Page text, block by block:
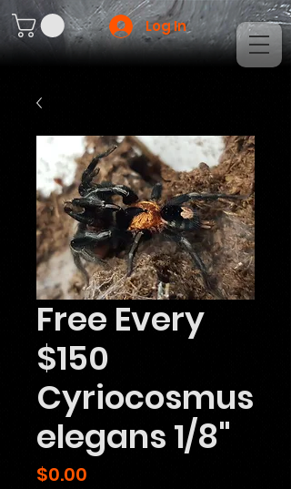
Log In
Free Every
$150
Cyriocosmus
elegans 1/8"
$0.00